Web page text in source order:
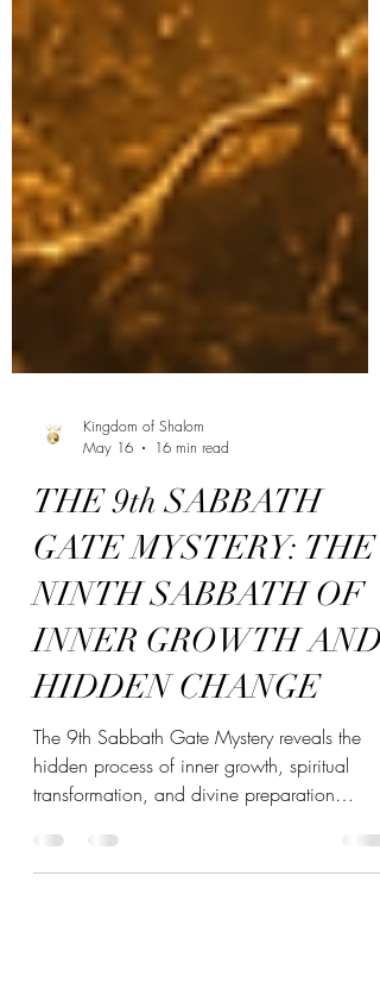
May 16
16 min read
THE 9th SABBATH
GATE MYSTERY: THE
NINTH SABBATH OF
INNER GROWTH AND
HIDDEN CHANGE
The 9th Sabbath Gate Mystery reveals the
transformation, and divine preparation
before breakthrough. Discover how Yahweh